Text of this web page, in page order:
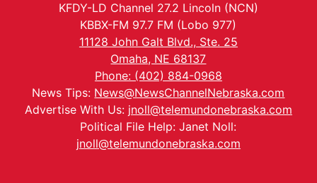
KFDY-LD Channel 27.2 Lincoln (NCN)
KBBX-FM 97.7 FM (Lobo 977)
11128 John Galt Blvd., Ste. 25
Omaha, NE 68137
Phone: (402) 884-0968
News Tips: News@NewsChannelNebraska.com
Advertise With Us: jnoll@telemundonebraska.com
Political File Help: Janet Noll:
jnoll@telemundonebraska.com